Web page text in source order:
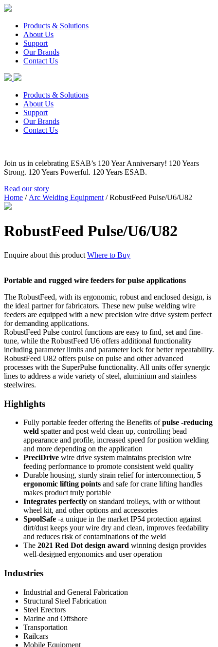
Products & Solutions
About Us
Support
Our Brands
Contact Us
Products & Solutions
About Us
Support
Our Brands
Contact Us
Join us in celebrating ESAB’s 120 Year Anniversary! 120 Years
Strong. 120 Years Powerful. 120 Years ESAB.
Read our story
Home / Arc Welding Equipment / RobustFeed Pulse/U6/U82
RobustFeed Pulse/U6/U82
Enquire about this product Where to Buy
Portable and rugged wire feeders for pulse applications
The RobustFeed, with its ergonomic, robust and enclosed design, is
the ideal partner for fabricators. These new pulse welding wire
feeders are equipped with a new precision wire drive system perfect
for demanding applications.
RobustFeed Pulse control functions are easy to find, set and fine-
tune, while the RobustFeed U6 offers additional functionality
including parameter limits and parameter lock for better repeatability.
RobustFeed U82 offers pulse on pulse and other advanced
processes with the SuperPulse functionality. All units offer synergic
lines to address a wide variety of steel, aluminium and stainless
steelwires.
Highlights
Fully portable feeder offering the Benefits ofpulse -reducing
weld spatter and post weld clean up, controlling bead
appearance and profile, increased speed for position welding
and more depending on the application
PreciDrive wire drive system maintains precision wire
feeding performance to promote consistent weld quality
Durable housing, sturdy strain relief for interconnection, 5
ergonomic lifting points and safe for crane lifting handles
makes product truly portable
Integrates perfectly on standard trolleys, with or without
wheel kit, and other options and accessories
SpoolSafe -a unique in the market IP54 protection against
dirt/dust keeps your wire dry and clean, improves feedability
and reduces risk of contaminations of the weld
The 2021 Red Dot design award winning design provides
well-designed ergonomics and user operation
Industries
Industrial and General Fabrication
Structural Steel Fabrication
Steel Erectors
Marine and Offshore
Transportation
Railcars
Mobile Equipment